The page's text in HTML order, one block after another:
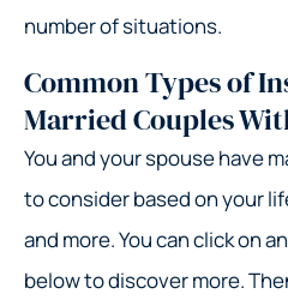
number of situations.
Common Types of
Married Couples
You and your spouse have
to consider based on your
and more. You can click on
below to discover more.